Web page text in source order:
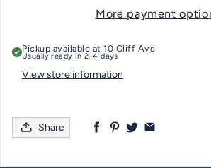
More payment
Pickup available at10 Cliff Ave
Usually ready in 2-4 days
View store information
Share